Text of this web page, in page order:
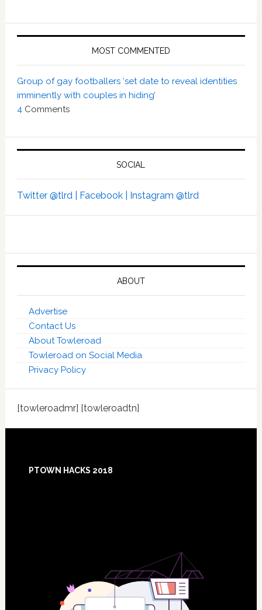
MOST COMMENTED
Group of gay footballers ‘set date to reveal identities
imminently with couples in hiding’
4 Comments
SOCIAL
Twitter @tlrd | Facebook | Instagram @tlrd
ABOUT
Advertise
Contact Us
About Towleroad
Towleroad on Social Media
Privacy Policy
[towleroadmr] [towleroadtn]
Footer
PTOWN HACKS 2018